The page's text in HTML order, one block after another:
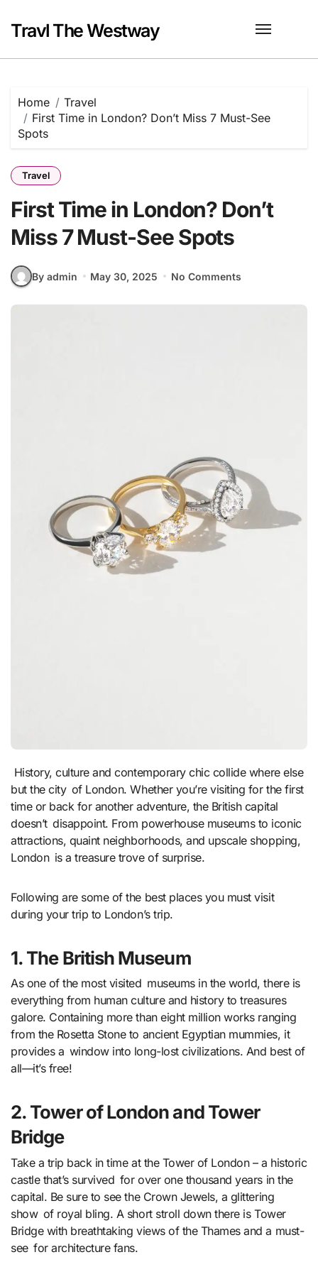
content
Travl The Westway
Home
Travel
First Time in London? Don’t Miss 7 Must-See
Spots
Travel
First Time in London? Don’t
Miss 7 Must-See Spots
By admin May 30, 2025 No Comments
History, culture and contemporary chic collide where else
but the city of London. Whether you’re visiting for the first
time or back for another adventure, the British capital
doesn’t disappoint. From powerhouse museums to iconic
attractions, quaint neighborhoods, and upscale shopping,
London is a treasure trove of surprise.
Following are some of the best places you must visit
during your trip to London’s trip.
1. The British Museum
As one of the most visited museums in the world, there is
everything from human culture and history to treasures
galore. Containing more than eight million works ranging
from the Rosetta Stone to ancient Egyptian mummies, it
provides a window into long-lost civilizations. And best of
all—it’s free!
2. Tower of London and Tower
Bridge
Take a trip back in time at the Tower of London – a historic
castle that’s survived for over one thousand years in the
capital. Be sure to see the Crown Jewels, a glittering
show of royal bling. A short stroll down there is Tower
Bridge with breathtaking views of the Thames and a must-
see for architecture fans.